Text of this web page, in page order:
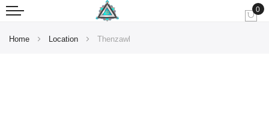
0
Home Location Thenzawl